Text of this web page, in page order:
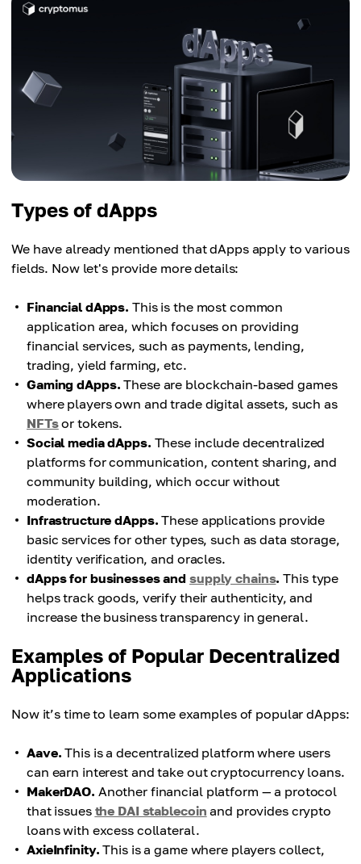
Types of dApps
We have already mentioned that dApps apply to various
fields. Now let's provide more details:
Financial dApps. This is the most common
application area, which focuses on providing
financial services, such as payments, lending,
trading, yield farming, etc.
Gaming dApps. These are blockchain-based games
where players own and trade digital assets, such as
NFTsor tokens.
Social media dApps. These include decentralized
platforms for communication, content sharing, and
community building, which occur without
moderation.
Infrastructure dApps. These applications provide
basic services for other types, such as data storage,
identity verification, and oracles.
dApps for businesses andsupply chains. This type
helps track goods, verify their authenticity, and
increase the business transparency in general.
Examples of Popular Decentralized
Applications
Now it’s time to learn some examples of popular dApps:
Aave. This is a decentralized platform where users
can earn interest and take out cryptocurrency loans.
MakerDAO. Another financial platform — a protocol
that issues the DAI stablecoin and provides crypto
loans with excess collateral.
AxieInfinity. This is a game where players collect,